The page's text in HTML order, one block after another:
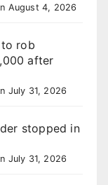
August 4, 2026
rob
after
July 31, 2026
stopped in
July 31, 2026